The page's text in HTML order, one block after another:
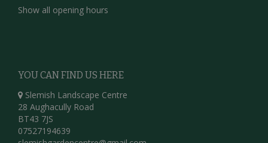
Show all opening hours
YOU CAN FIND US HERE
Slemish Landscape Centre
28 Aughacully Road
BT43 7JS
07527194639